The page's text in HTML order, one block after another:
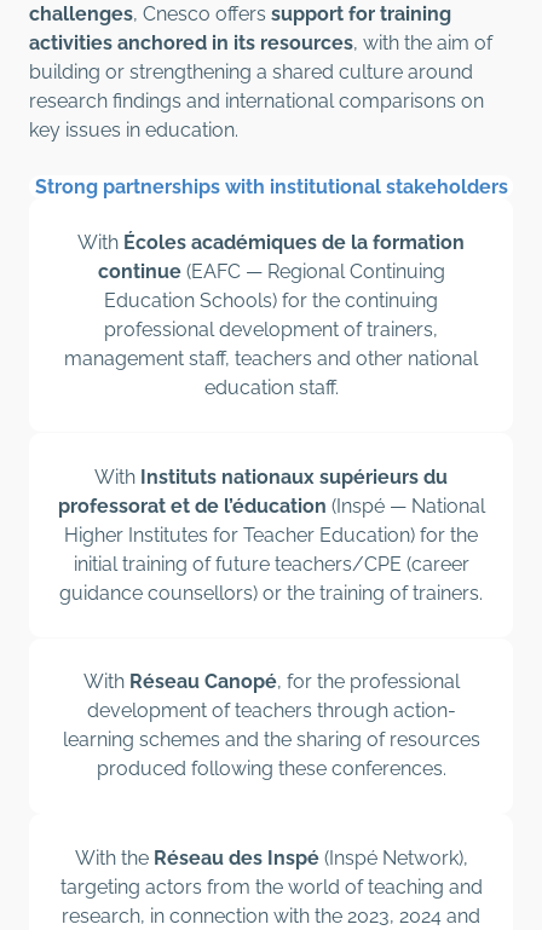
challenges, Cnesco offers support for training
activities anchored in its resources, with the aim of
building or strengthening a shared culture around
research findings and international comparisons on
key issues in education.
Strong partnerships with institutional stakeholders
With Écoles académiques de la formation
continue(EAFC — Regional Continuing
Education Schools) for the continuing
professional development of trainers,
management staff, teachers and other national
education staff.
With Instituts nationaux supérieurs du
professorat et de l’éducation (Inspé — National
Higher Institutes for Teacher Education) for the
initial training of future teachers/CPE (career
guidance counsellors) or the training of trainers.
With Réseau Canopé, for the professional
development of teachers through action-
learning schemes and the sharing of resources
produced following these conferences.
With the Réseau des Inspé(Inspé Network),
targeting actors from the world of teaching and
research, in connection with the 2023, 2024 and